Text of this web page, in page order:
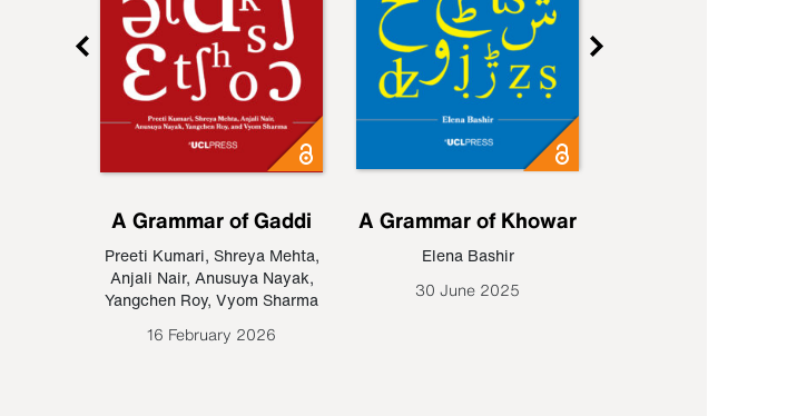
A Grammar of Gaddi
Preeti Kumari, Shreya Mehta,
Anjali Nair, Anusuya Nayak,
Yangchen Roy, Vyom Sharma
16 February 2026
A Grammar of Khowar
Elena Bashir
30 June 2025